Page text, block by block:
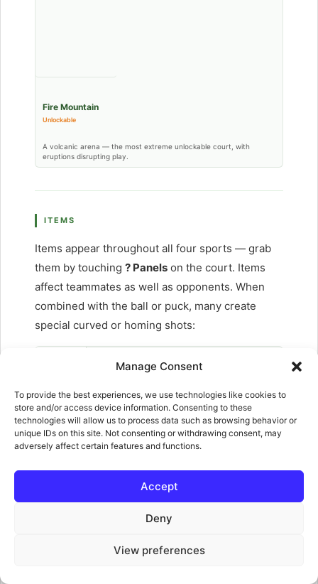
Manage Consent
To provide the best experiences, we use technologies like cookies to
store and/or access device information. Consenting to these
technologies will allow us to process data such as browsing behavior or
unique IDs on this site. Not consenting or withdrawing consent, may
adversely affect certain features and functions.
Accept
Deny
View preferences
Fire Mountain
Unlockable
A volcanic arena — the most extreme unlockable court, with
eruptions disrupting play.
ITEMS
Items appear throughout all four sports — grab
them by touching ? Panels on the court. Items
affect teammates as well as opponents. When
combined with the ball or puck, many create
special curved or homing shots:
stuns them briefly. Can block incoming shells.
Combined with the ball creates a wide homing curve.
Bob-omb
Not a weapon — coins collected on court add bonus
points when you score. The more you gather, the